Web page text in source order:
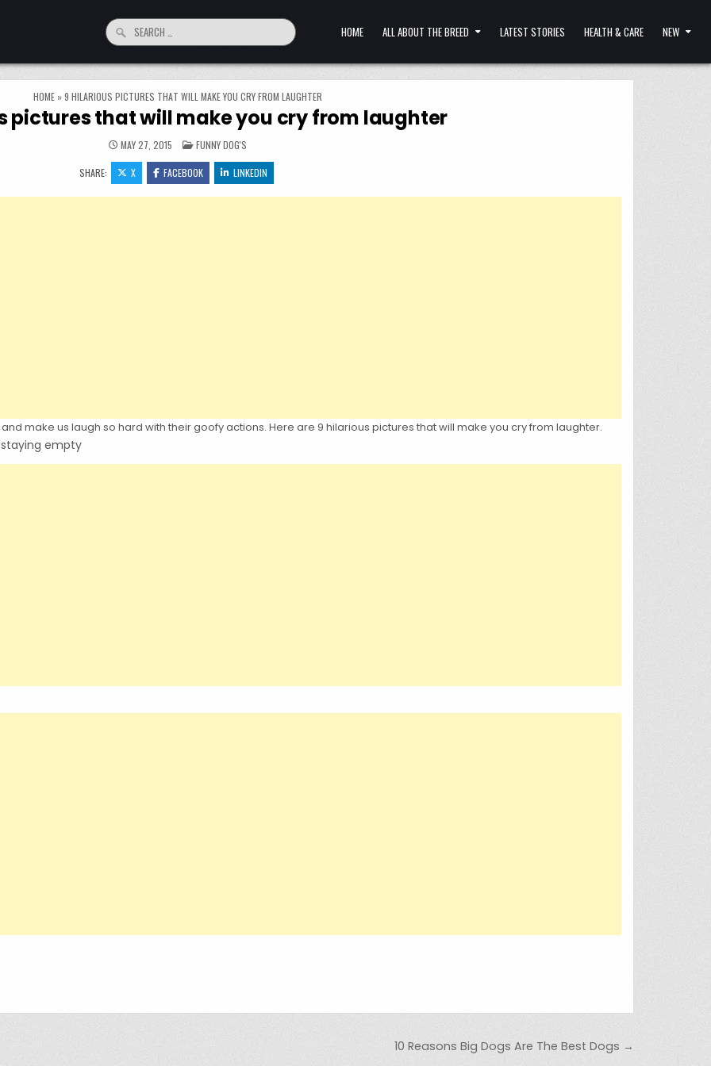
Search for: HOME ALL ABOUT THE BREED LATEST STORIES HEALTH & CARE NEW
HOME »9 HILARIOUS PICTURES THAT WILL MAKE YOU CRY FROM LAUGHTER
pictures that will make you cry from laughter
MAY 27, 2015 POSTED IN
FUNNY DOG'S
SHARE: X FACEBOOK LINKEDIN
make us laugh so hard with their goofy actions. Here are 9 hilarious pictures that will make you cry from laughter.
staying empty
10 Reasons Big Dogs Are The Best Dogs →